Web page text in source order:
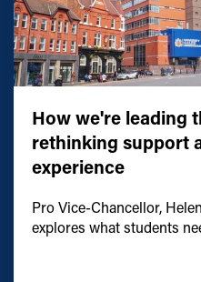
How we're leading
rethinking support
experience
Pro Vice-Chancellor,
explores what students